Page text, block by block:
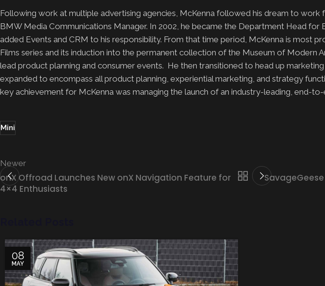
Following work at multiple advertising agencies, McKenna followed his dream to work
BMW Media Communications Manager. In 2002, he became the Department Head
added Events and CRM to his responsibility. From that time period, McKenna is most
Films series and its induction into the permanent collection of the Museum of Modern
lead product planning and consumer events. He then transitioned to head up
expanded to encompass all product planning, experiential marketing, and strategy
key achievement for McKenna was managing the launch of an industry-leading, end-
Mini
Newer
onX Offroad Launches New onX Navigation Feature for
4×4 Enthusiasts
SavageGeese
08
MAY